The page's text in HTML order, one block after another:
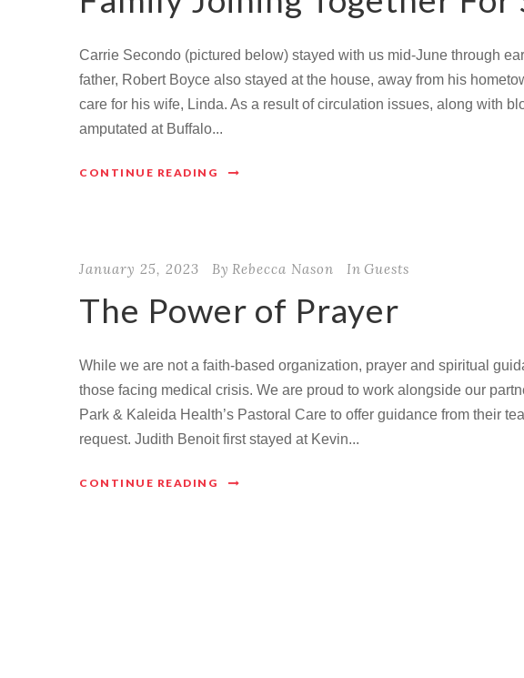
Carrie Secondo (pictured below) stayed with us mid-June through
father, Robert Boyce also stayed at the house, away from his
care for his wife, Linda. As a result of circulation issues, along with
amputated at Buffalo...
CONTINUE READING
January 25, 2023 By Rebecca Nason In Guests
The Power of Prayer
While we are not a faith-based organization, prayer and spiritual
those facing medical crisis. We are proud to work alongside our
Park & Kaleida Health’s Pastoral Care to offer guidance from their
request. Judith Benoit first stayed at Kevin...
CONTINUE READING